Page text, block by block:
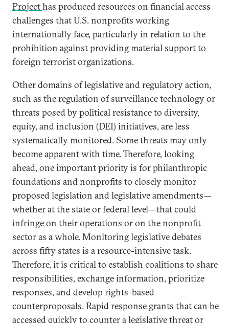
Projecthas produced resources on financial access
challenges that U.S. nonprofits working
internationally face, particularly in relation to the
prohibition against providing material support to
foreign terrorist organizations.
Other domains of legislative and regulatory action,
such as the regulation of surveillance technology or
threats posed by political resistance to diversity,
equity, and inclusion (DEI) initiatives, are less
systematically monitored. Some threats may only
become apparent with time. Therefore, looking
ahead, one important priority is for philanthropic
foundations and nonprofits to closely monitor
proposed legislation and legislative amendments—
whether at the state or federal level—that could
infringe on their operations or on the nonprofit
sector as a whole. Monitoring legislative debates
across fifty states is a resource-intensive task.
Therefore, it is critical to establish coalitions to share
responsibilities, exchange information, prioritize
responses, and develop rights-based
counterproposals. Rapid response grants that can be
accessed quickly to counter a legislative threat or